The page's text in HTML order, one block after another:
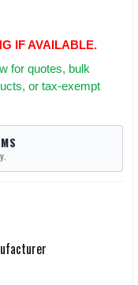
IF AVAILABLE.
for quotes, bulk
or tax-exempt